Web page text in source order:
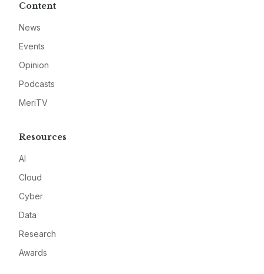
Content
News
Events
Opinion
Podcasts
MeriTV
Resources
AI
Cloud
Cyber
Data
Research
Awards